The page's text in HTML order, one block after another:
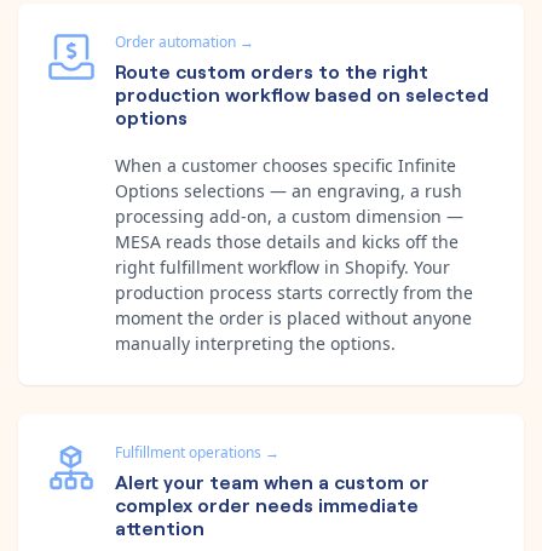
Order automation →
Route custom orders to the right
production workflow based on selected
options
When a customer chooses specific Infinite
Options selections — an engraving, a rush
processing add-on, a custom dimension —
MESA reads those details and kicks off the
right fulfillment workflow in Shopify. Your
production process starts correctly from the
moment the order is placed without anyone
manually interpreting the options.
Fulfillment operations →
Alert your team when a custom or
complex order needs immediate
attention